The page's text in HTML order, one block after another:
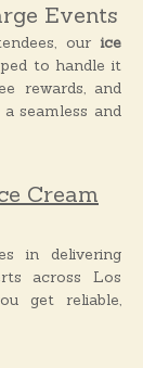
Events
our ice
to handle it
rewards, and
seamless and
Cream
in delivering
across Los
get reliable,